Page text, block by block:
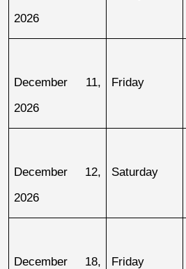
2026
December 11,
2026
Friday
December 12,
2026
Saturday
December 18,
Friday